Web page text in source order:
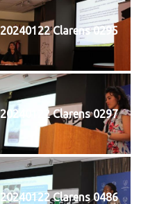
20240122 Clarens 0295
20240122 Clarens 0297
20240122 Clarens 0486